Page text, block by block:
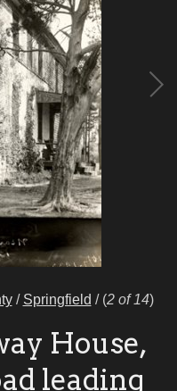
/ Springfield / (2 of 14)
House,
leading